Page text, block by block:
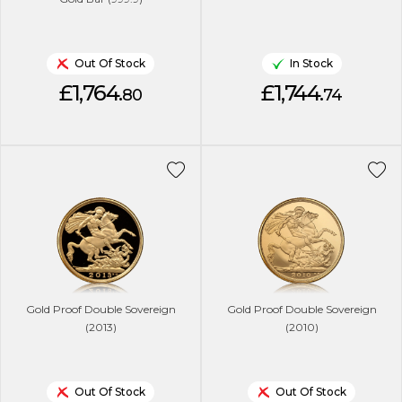
Out Of Stock
£1,764.80
In Stock
£1,744.74
Gold Proof Double Sovereign
(2013)
Out Of Stock
Gold Proof Double Sovereign
(2010)
Out Of Stock